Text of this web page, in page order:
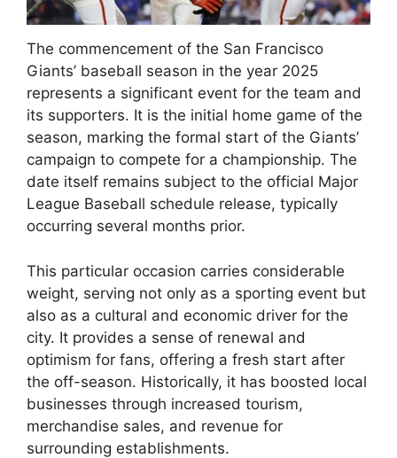
The commencement of the San Francisco
Giants’ baseball season in the year 2025
represents a significant event for the team and
its supporters. It is the initial home game of the
season, marking the formal start of the Giants’
campaign to compete for a championship. The
date itself remains subject to the official Major
League Baseball schedule release, typically
occurring several months prior.
This particular occasion carries considerable
weight, serving not only as a sporting event but
also as a cultural and economic driver for the
city. It provides a sense of renewal and
optimism for fans, offering a fresh start after
the off-season. Historically, it has boosted local
businesses through increased tourism,
merchandise sales, and revenue for
surrounding establishments.